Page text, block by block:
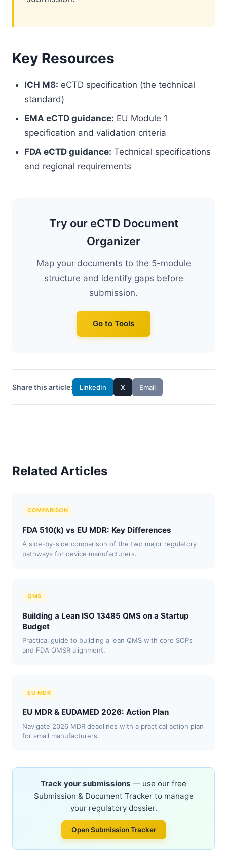
Key Resources
ICH M8: eCTD specification (the technical
standard)
EMA eCTD guidance: EU Module 1
specification and validation criteria
FDA eCTD guidance: Technical specifications
and regional requirements
Try our eCTD Document
Organizer
Map your documents to the 5-module
structure and identify gaps before
submission.
Go to Tools
Share this article: LinkedIn X Email
Related Articles
COMPARISON
FDA 510(k) vs EU MDR: Key Differences
A side-by-side comparison of the two major regulatory
pathways for device manufacturers.
QMS
Building a Lean ISO 13485 QMS on a Startup
Budget
Practical guide to building a lean QMS with core SOPs
and FDA QMSR alignment.
EU MDR
EU MDR & EUDAMED 2026: Action Plan
Navigate 2026 MDR deadlines with a practical action plan
for small manufacturers.
Track your submissions — use our free
Submission & Document Tracker to manage
your regulatory dossier.
Open Submission Tracker